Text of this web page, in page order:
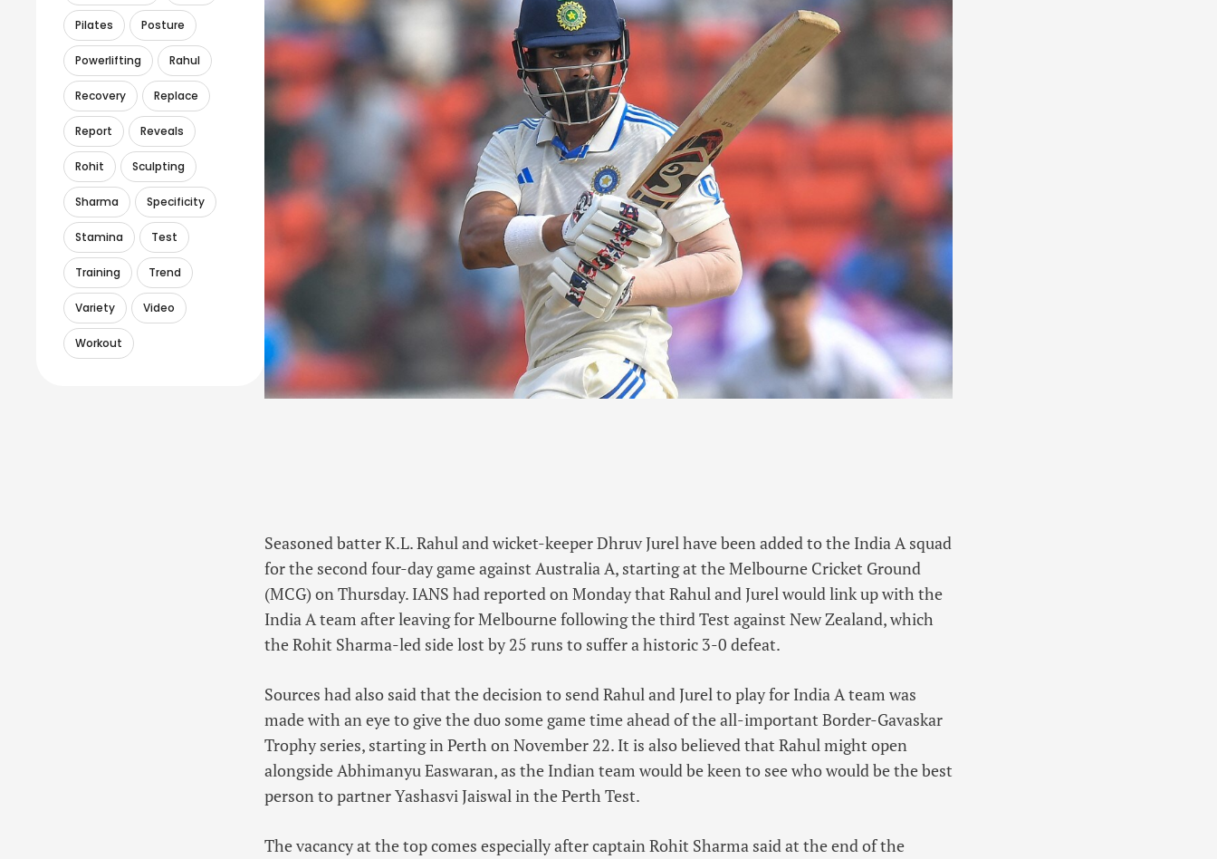
Pilates Posture
Powerlifting Rahul
Recovery Replace
Report Reveals
Rohit Sculpting
Sharma Specificity
Stamina Test
Training Trend
Variety Video
Workout
Seasoned batter K.L. Rahul and wicket-keeper Dhruv Jurel have been added to the India A squad
for the second four-day game against Australia A, starting at the Melbourne Cricket Ground
(MCG) on Thursday. IANS had reported on Monday that Rahul and Jurel would link up with the
India A team after leaving for Melbourne following the third Test against New Zealand, which
the Rohit Sharma-led side lost by 25 runs to suffer a historic 3-0 defeat.
Sources had also said that the decision to send Rahul and Jurel to play for India A team was
made with an eye to give the duo some game time ahead of the all-important Border-Gavaskar
Trophy series, starting in Perth on November 22. It is also believed that Rahul might open
alongside Abhimanyu Easwaran, as the Indian team would be keen to see who would be the best
person to partner Yashasvi Jaiswal in the Perth Test.
The vacancy at the top comes especially after captain Rohit Sharma said at the end of the